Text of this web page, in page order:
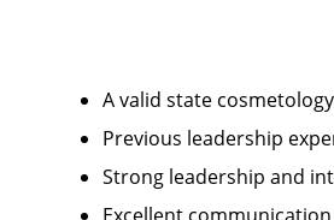
A valid state
Previous leadership
Strong leadership and